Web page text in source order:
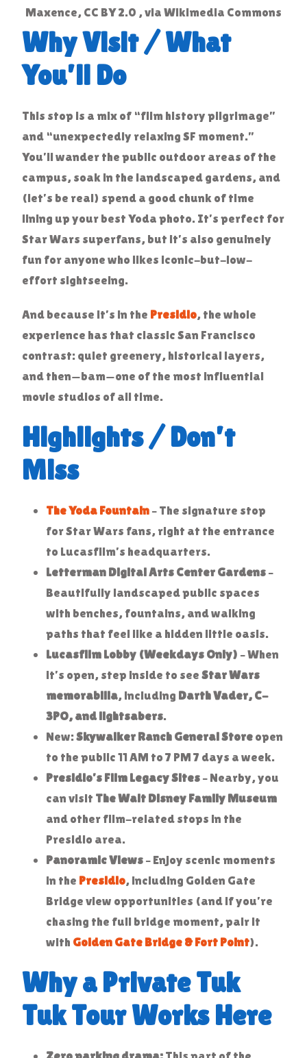
Maxence, CC BY 2.0 , via Wikimedia Commons
Why Visit / What
You’ll Do
This stop is a mix of “film history pilgrimage”
and “unexpectedly relaxing SF moment.”
You’ll wander the public outdoor areas of the
campus, soak in the landscaped gardens, and
(let’s be real) spend a good chunk of time
lining up your best Yoda photo. It’s perfect for
Star Wars superfans, but it’s also genuinely
fun for anyone who likes iconic-but-low-
effort sightseeing.
And because it’s in the Presidio, the whole
experience has that classic San Francisco
contrast: quiet greenery, historical layers,
and then—bam—one of the most influential
movie studios of all time.
Highlights / Don’t
Miss
The Yoda Fountain– The signature stop
for Star Wars fans, right at the entrance
to Lucasfilm’s headquarters.
Letterman Digital Arts Center Gardens–
Beautifully landscaped public spaces
with benches, fountains, and walking
paths that feel like a hidden little oasis.
Lucasfilm Lobby (Weekdays Only) – When
it’s open, step inside to seeStar Wars
memorabilia, including Darth Vader, C-
3PO, and lightsabers.
New:Skywalker Ranch General Storeopen
to the public 11 AM to 7 PM 7 days a week.
Presidio’s Film Legacy Sites– Nearby, you
can visit The Walt Disney Family Museum
and other film-related stops in the
Presidio area.
Panoramic Views– Enjoy scenic moments
in the Presidio, including Golden Gate
Bridge view opportunities (and if you’re
chasing the full bridge moment, pair it
with Golden Gate Bridge & Fort Point).
Why a Private Tuk
Tuk Tour Works Here